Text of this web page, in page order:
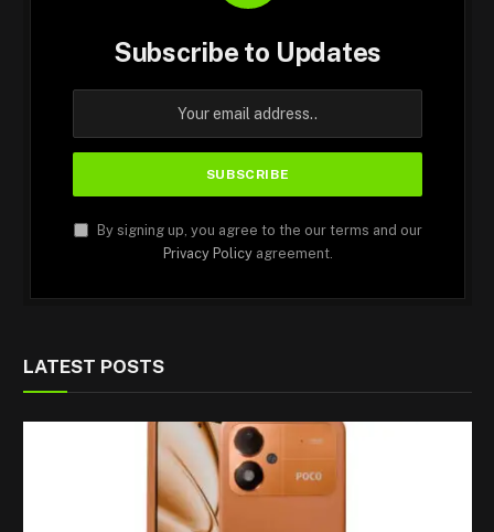
Subscribe to Updates
By signing up, you agree to the our terms and our
Privacy Policyagreement.
LATEST POSTS